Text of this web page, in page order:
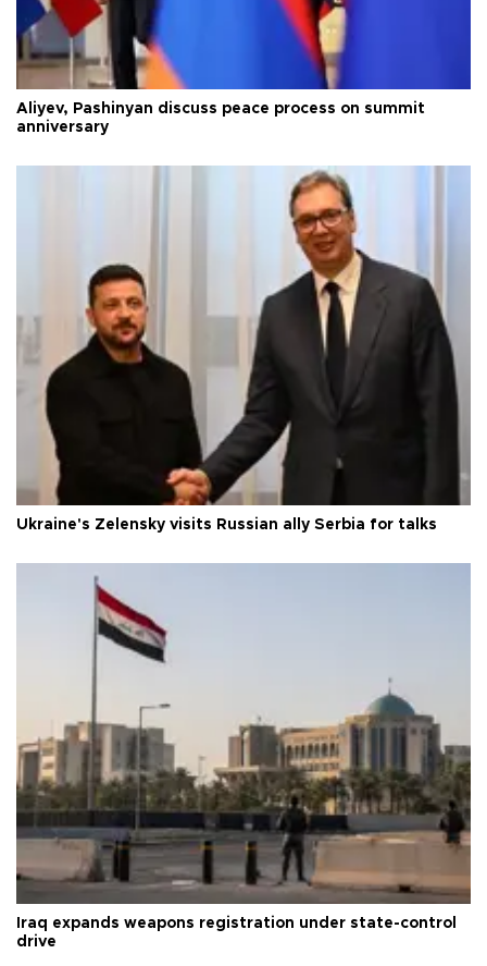
Aliyev, Pashinyan discuss peace process on summit
anniversary
Ukraine's Zelensky visits Russian ally Serbia for talks
Iraq expands weapons registration under state-control
drive